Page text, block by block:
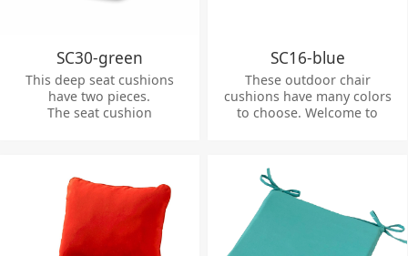
SC30-green
This deep seat cushions
have two pieces.
The seat cushion
dimensions: 63.5*53*12cm
SC16-blue
These outdoor chair
cushions have many colors
to choose. Welcome to